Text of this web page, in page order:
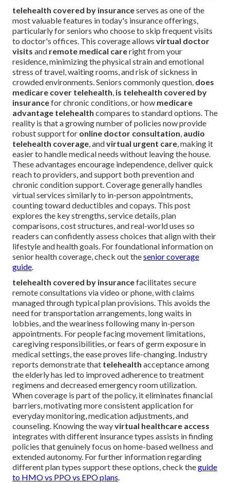
telehealth covered by insuranceserves as one of the
most valuable features in today's insurance offerings,
particularly for seniors who choose to skip frequent visits
to doctor's offices. This coverage allows virtual doctor
visits and remote medical careright from your
residence, minimizing the physical strain and emotional
stress of travel, waiting rooms, and risk of sickness in
crowded environments. Seniors commonly question, does
medicare cover telehealth, is telehealth covered by
insurancefor chronic conditions, or how medicare
advantage telehealth compares to standard options. The
reality is that a growing number of policies now provide
robust support for online doctor consultation, audio
telehealth coverage, andvirtual urgent care, making it
easier to handle medical needs without leaving the house.
These advantages encourage independence, deliver quick
reach to providers, and support both prevention and
chronic condition support. Coverage generally handles
virtual services similarly to in-person appointments,
counting toward deductibles and copays. This post
explores the key strengths, service details, plan
comparisons, cost structures, and real-world uses so
readers can confidently assess choices that align with their
lifestyle and health goals. For foundational information on
senior health coverage, check out thesenior coverage
guide.
telehealth covered by insurancefacilitates secure
remote consultations via video or phone, with claims
managed through typical plan provisions. This avoids the
need for transportation arrangements, long waits in
lobbies, and the weariness following many in-person
appointments. For people facing movement limitations,
caregiving responsibilities, or fears of germ exposure in
medical settings, the ease proves life-changing. Industry
reports demonstrate that telehealth acceptance among
the elderly has led to improved adherence to treatment
regimens and decreased emergency room utilization.
When coverage is part of the policy, it eliminates financial
barriers, motivating more consistent application for
everyday monitoring, medication adjustments, and
counseling. Knowing the wayvirtual healthcare access
integrates with different insurance types assists in finding
policies that genuinely focus on home-based wellness and
extended autonomy. For further information regarding
different plan types support these options, check theguide
to HMO vs PPO vs EPO plans.